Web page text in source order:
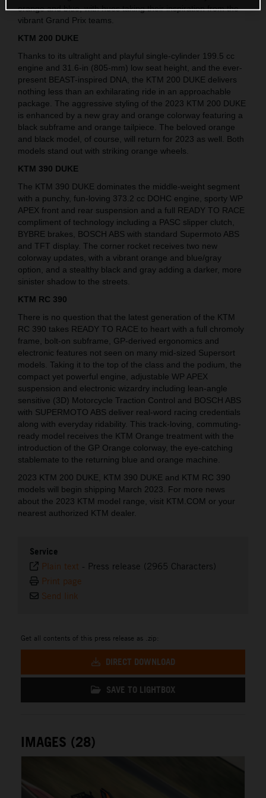
orange and blue, with hues taking their inspiration from the
vibrant Grand Prix teams.
KTM 200 DUKE
Thanks to its ultralight and playful single-cylinder 199.5 cc
engine and 31.6-in (805-mm) low seat height, and the ever-
present BEAST-inspired DNA, the KTM 200 DUKE delivers
nothing less than an exhilarating ride in an approachable
package. The aggressive styling of the 2023 KTM 200 DUKE
is enhanced by a new gray and orange colorway featuring a
black subframe and orange tailpiece. The beloved orange
and black model, of course, will return for 2023 as well. Both
models stand out with striking orange wheels.
KTM 390 DUKE
The KTM 390 DUKE dominates the middle-weight segment
with a punchy, fun-loving 373.2 cc DOHC engine, sporty WP
APEX front and rear suspension and a full READY TO RACE
compliment of technology including a PASC slipper clutch,
BYBRE brakes, BOSCH ABS with standard Supermoto ABS
and TFT display. The corner rocket receives two new
colorway updates, with a vibrant orange and blue/gray
option, and a stealthy black and gray adding a darker, more
sinister shadow to the streets.
KTM RC 390
There is no question that the latest generation of the KTM
RC 390 takes READY TO RACE to heart with a full chromoly
frame, bolt-on subframe, GP-derived ergonomics and
electronic features not seen on many mid-sized Supersort
models. Taking it to the top of the class and the podium, the
compact yet powerful engine, adjustable WP APEX
suspension and electronic wizardry including lean-angle
sensitive (3D) Motorcycle Traction Control and BOSCH ABS
with SUPERMOTO ABS deliver real-word racing credentials
along with everyday ridability. This track-loving, commuting-
ready model receives the KTM Orange treatment with the
introduction of the GP Orange colorway, the eye-catching
stablemate to the returning blue and orange machine.
2023 KTM 200 DUKE, KTM 390 DUKE and KTM RC 390
models will begin shipping March 2023. For more news
about the 2023 KTM model range, visit KTM.COM or your
nearest authorized KTM dealer.
Service
Plain text - Press release (2965 Characters)
Print page
Send link
Get all contents of this press release as .zip:
DIRECT DOWNLOAD
SAVE TO LIGHTBOX
IMAGES (28)